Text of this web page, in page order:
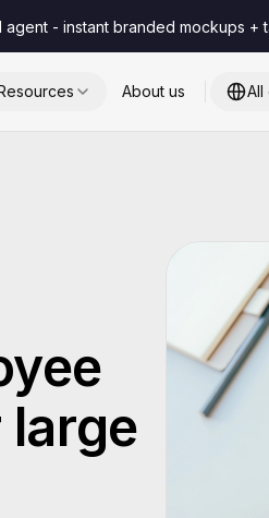
agent - instant branded mockups +
About us All